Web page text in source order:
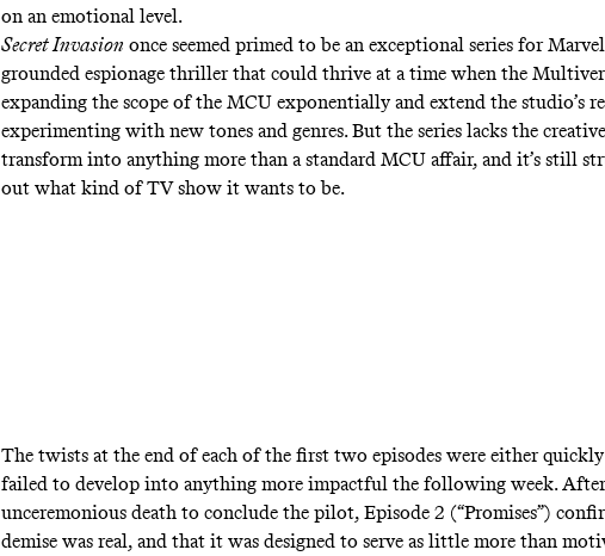
on an emotional level.
Secret Invasion once seemed primed to be an exceptional series for
grounded espionage thriller that could thrive at a time when the
expanding the scope of the MCU exponentiallyand extend the studio’s
experimenting with new tones and genres. But the series lacks the
transform into anything more than a standard MCU affair, and it’s still
out what kind of TV show it wants to be.
The twists at the end of each of the first two episodes were either
failed to develop into anything more impactful the following week.
unceremonious death to conclude the pilot, Episode 2 (“Promises”)
demise was real, and that it was designed to serve as little more than